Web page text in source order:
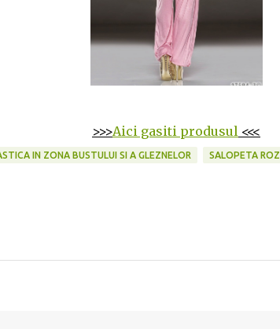
>>>Aici gasiti produsul <<<
IN ZONA BUSTULUI SI A GLEZNELOR SALOPETA ROZ